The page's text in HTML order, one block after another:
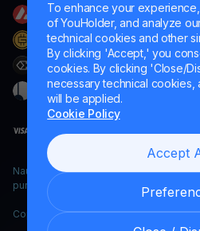
To enhance your
of YouHolder, and analyze
technical cookies and other
By clicking 'Accept,' you
cookies. By clicking 'Close/
necessary technical cookies,
will be applied.
Cookie Policy
Accept
Naumard LTD. – for IT development,
purposes only
Copyright YouHodler, 2026.